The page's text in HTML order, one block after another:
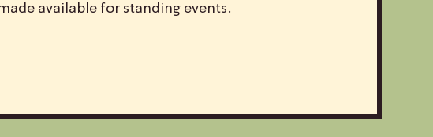
available for standing events.